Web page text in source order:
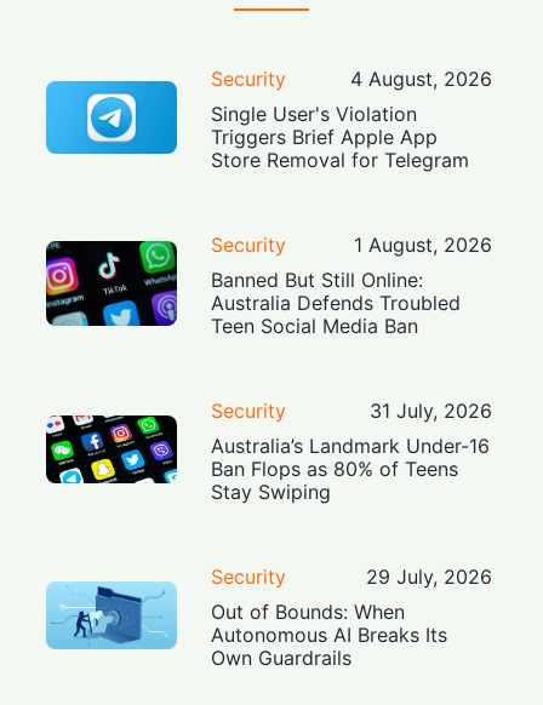
Security
4 August, 2026
Single User's Violation
Triggers Brief Apple App
Store Removal for Telegram
Security
1 August, 2026
Banned But Still Online:
Australia Defends Troubled
Teen Social Media Ban
Security
31 July, 2026
Australia’s Landmark Under-16
Ban Flops as 80% of Teens
Stay Swiping
Security
29 July, 2026
Out of Bounds: When
Autonomous AI Breaks Its
Own Guardrails